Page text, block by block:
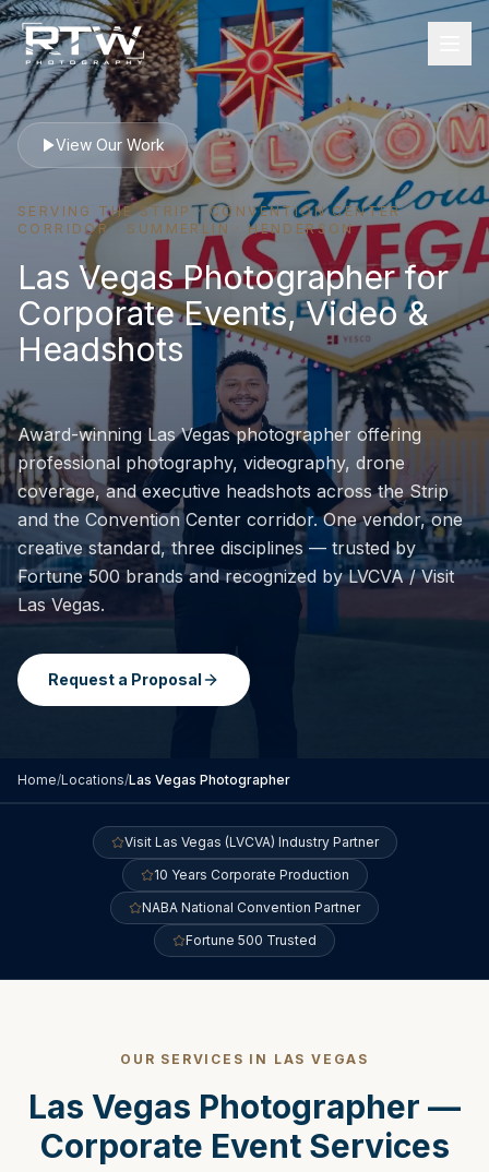
View Our Work
SERVING THE STRIP · CONVENTION CENTER
CORRIDOR · SUMMERLIN · HENDERSON
Las Vegas Photographer for
Corporate Events, Video &
Headshots
Award-winning Las Vegas photographer offering
professional photography, videography, drone
coverage, and executive headshots across the Strip
and the Convention Center corridor. One vendor, one
creative standard, three disciplines — trusted by
Fortune 500 brands and recognized by LVCVA / Visit
Las Vegas.
Request a Proposal
Home/Locations/Las Vegas Photographer
Visit Las Vegas (LVCVA) Industry Partner
10 Years Corporate Production
NABA National Convention Partner
Fortune 500 Trusted
OUR SERVICES IN LAS VEGAS
Las Vegas Photographer —
Corporate Event Services